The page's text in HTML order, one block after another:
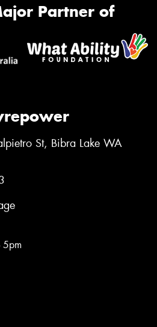
Partner of
St, Bibra Lake WA
5pm